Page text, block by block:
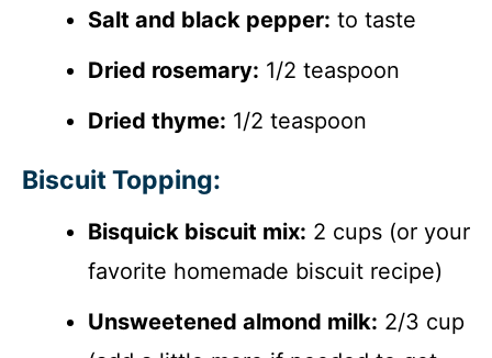
Salt and black pepper: to taste
Dried rosemary: 1/2 teaspoon
Dried thyme: 1/2 teaspoon
Biscuit Topping:
Bisquick biscuit mix: 2 cups (or your
favorite homemade biscuit recipe)
Unsweetened almond milk: 2/3 cup